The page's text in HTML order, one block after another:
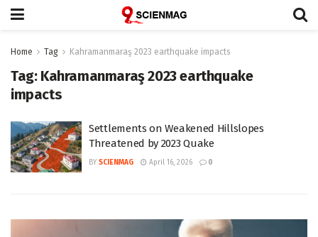
Home Tag Kahramanmaraş 2023 earthquake impacts
Tag: Kahramanmaraş 2023 earthquake
impacts
Settlements on Weakened Hillslopes
Threatened by 2023 Quake
BY SCIENMAG April 16, 2026 0